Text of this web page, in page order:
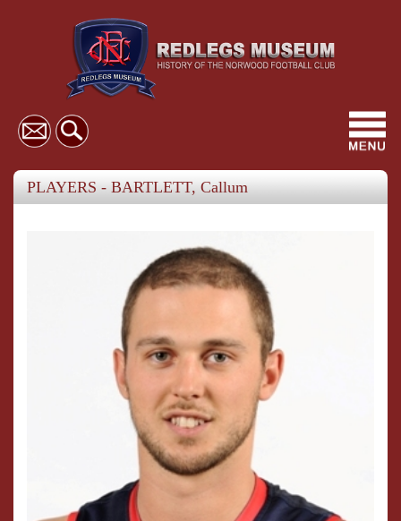
PLAYERS - BARTLETT, Callum